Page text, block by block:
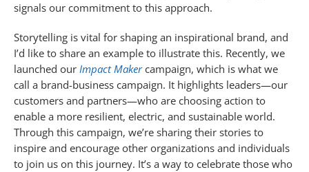
signals our commitment to this approach.
Storytelling is vital for shaping an inspirational brand, and
I’d like to share an example to illustrate this. Recently, we
launched our Impact Makercampaign, which is what we
call a brand-business campaign. It highlights leaders—our
customers and partners—who are choosing action to
enable a more resilient, electric, and sustainable world.
Through this campaign, we’re sharing their stories to
inspire and encourage other organizations and individuals
to join us on this journey. It’s a way to celebrate those who